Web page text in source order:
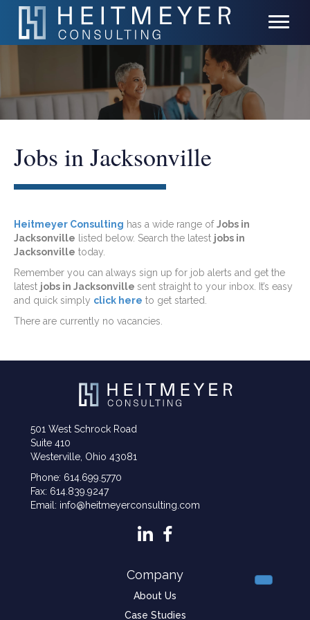
Jobs in Jacksonville
Heitmeyer Consulting has a wide range ofJobs in
Jacksonville listed below. Search the latest jobs in
Jacksonville today.
Remember you can always sign up for job alerts and get the
latest jobs in Jacksonville sent straight to your inbox. It’s easy
and quick simply click here to get started.
There are currently no vacancies.
501 West Schrock Road
Suite 410
Westerville, Ohio 43081
Phone: 614.699.5770
Fax: 614.839.9247
Email: info@heitmeyerconsulting.com
Company
About Us
Case Studies